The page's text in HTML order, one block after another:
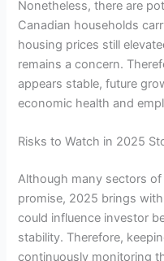
Nonetheless, there are
Canadian households
housing prices still
remains a concern.
appears stable, future
economic health and
Risks to Watch in 2025
Although many sectors
promise, 2025 brings
could influence investor
stability. Therefore,
continuously monitoring